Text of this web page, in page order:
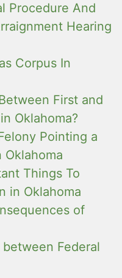
Procedure And
Hearing
Corpus In
First and
Oklahoma?
Pointing a
Oklahoma
Things To
in Oklahoma
of
Federal